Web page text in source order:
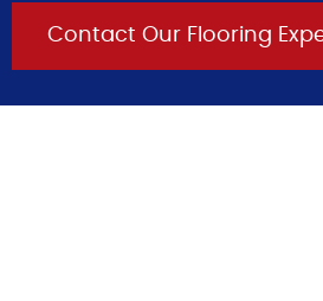
Contact Our Flooring